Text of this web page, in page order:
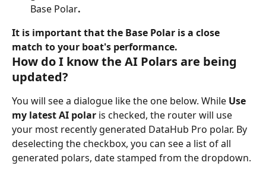
Base Polar.
It is important that the Base Polar is a close
match to your boat's performance.
How do I know the AI Polars are being
updated?
You will see a dialogue like the one below. While Use
my latest AI polar is checked, the router will use
your most recently generated DataHub Pro polar. By
deselecting the checkbox, you can see a list of all
generated polars, date stamped from the dropdown.